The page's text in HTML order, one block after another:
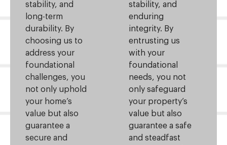
stability, and
long-term
durability. By
choosing us to
address your
foundational
challenges, you
not only uphold
your home’s
value but also
guarantee a
secure and
stability, and
enduring
integrity. By
entrusting us
with your
foundational
needs, you not
only safeguard
your property’s
value but also
guarantee a safe
and steadfast